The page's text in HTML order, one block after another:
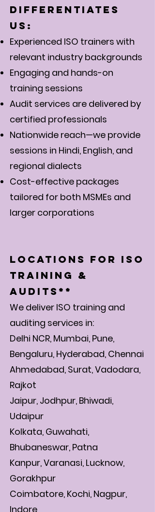
Differentiates
Us:
Experienced ISO trainers with
relevant industry backgrounds
Engaging and hands-on
training sessions
Audit services are delivered by
certified professionals
Nationwide reach—we provide
sessions in Hindi, English, and
regional dialects
Cost-effective packages
tailored for both MSMEs and
larger corporations
Locations for ISO
Training &
Audits**
We deliver ISO training and
auditing services in:
Delhi NCR, Mumbai, Pune,
Bengaluru, Hyderabad, Chennai
Ahmedabad, Surat, Vadodara,
Rajkot
Jaipur, Jodhpur, Bhiwadi,
Udaipur
Kolkata, Guwahati,
Bhubaneswar, Patna
Kanpur, Varanasi, Lucknow,
Gorakhpur
Coimbatore, Kochi, Nagpur,
Indore